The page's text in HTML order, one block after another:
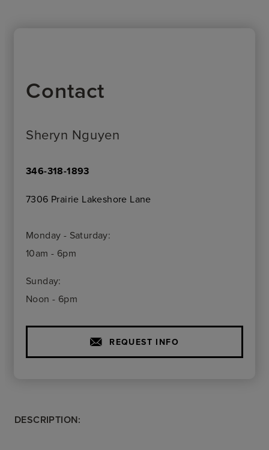
Contact
Sheryn Nguyen
346-318-1893
7306 Prairie Lakeshore Lane
Monday - Saturday:
10am - 6pm
Sunday:
Noon - 6pm
REQUEST INFO
DESCRIPTION: